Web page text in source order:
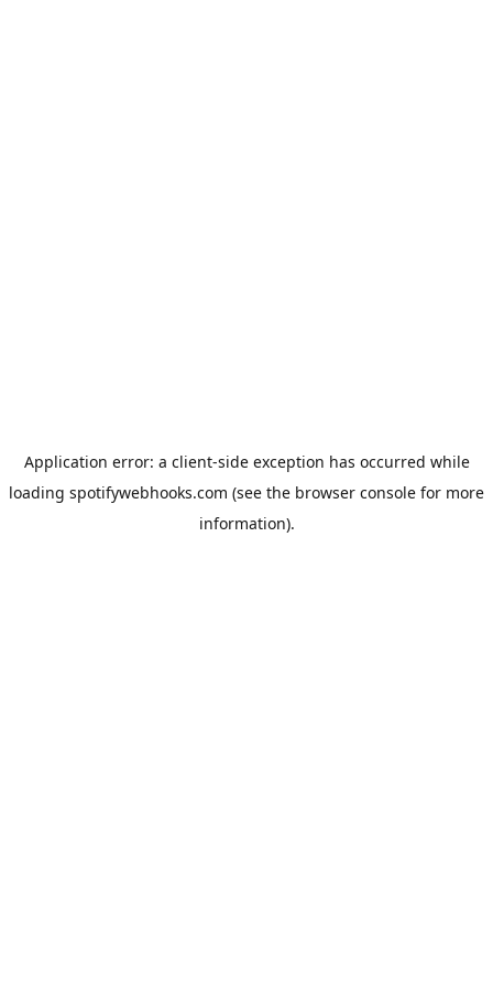
Application error: a client-side exception has occurred while
loading spotifywebhooks.com (see the browser console for more
information).